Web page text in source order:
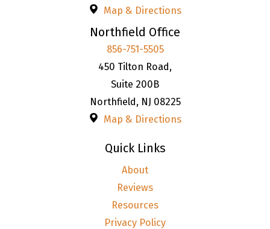
Map & Directions
Northfield Office
856-751-5505
450 Tilton Road,
Suite 200B
Northfield, NJ 08225
Map & Directions
Quick Links
About
Reviews
Resources
Privacy Policy